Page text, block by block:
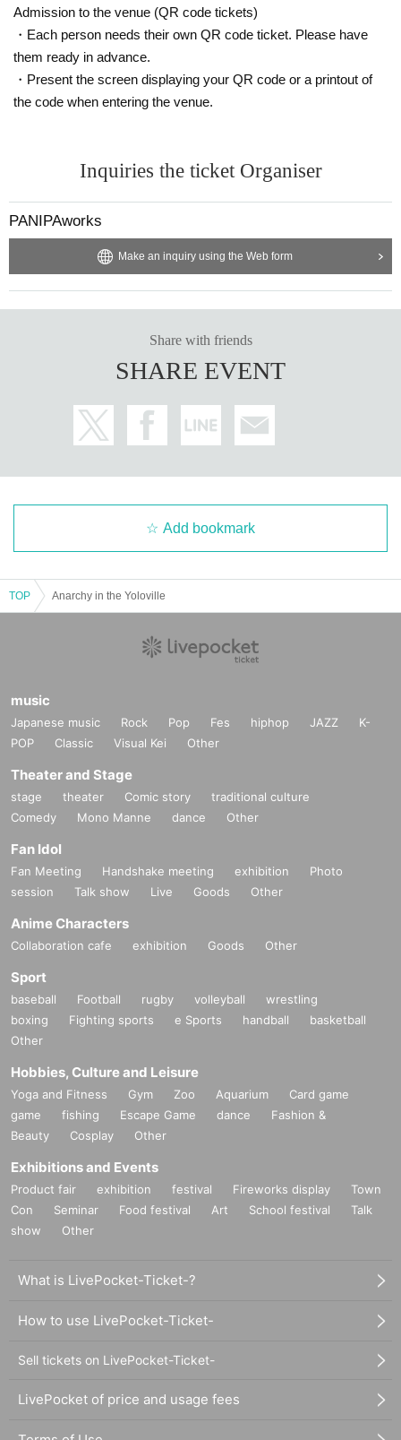
Admission to the venue (QR code tickets)
・Each person needs their own QR code ticket. Please have
them ready in advance.
・Present the screen displaying your QR code or a printout of
the code when entering the venue.
Inquiries the ticket Organiser
PANIPAworks
Make an inquiry using the Web form
Share with friends
SHARE EVENT
Add bookmark
TOP Anarchy in the Yoloville
music
Japanese music Rock Pop Fes hiphop JAZZ
K-
POP
Classic Visual Kei Other
Theater and Stage
stage theater Comic story
traditional culture
Comedy
Mono Manne dance Other
Fan Idol
Fan Meeting Handshake meeting exhibition
Photo
session
Talk show Live Goods Other
Anime Characters
Collaboration cafe exhibition Goods Other
Sport
baseball Football rugby volleyball
wrestling
boxing
Fighting sports e Sports handball
basketball
Other
Hobbies, Culture and Leisure
Yoga and Fitness Gym Zoo Aquarium
Card game
game
fishing Escape Game dance
Fashion &
Beauty
Cosplay Other
Exhibitions and Events
Product fair exhibition festival Fireworks display
Town
Con
Seminar Food festival Art School festival
Talk
show
Other
What is LivePocket-Ticket-?
How to use LivePocket-Ticket-
Sell tickets on LivePocket-Ticket-
LivePocket of price and usage fees